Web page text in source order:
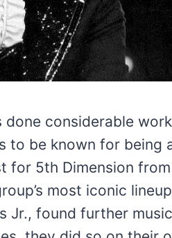
done considerable
to be known for being
for 5th Dimension
most iconic
Jr., found further